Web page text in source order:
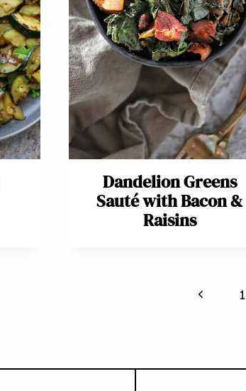
Dandelion Greens
Sauté with Bacon &
Raisins
Previous
1